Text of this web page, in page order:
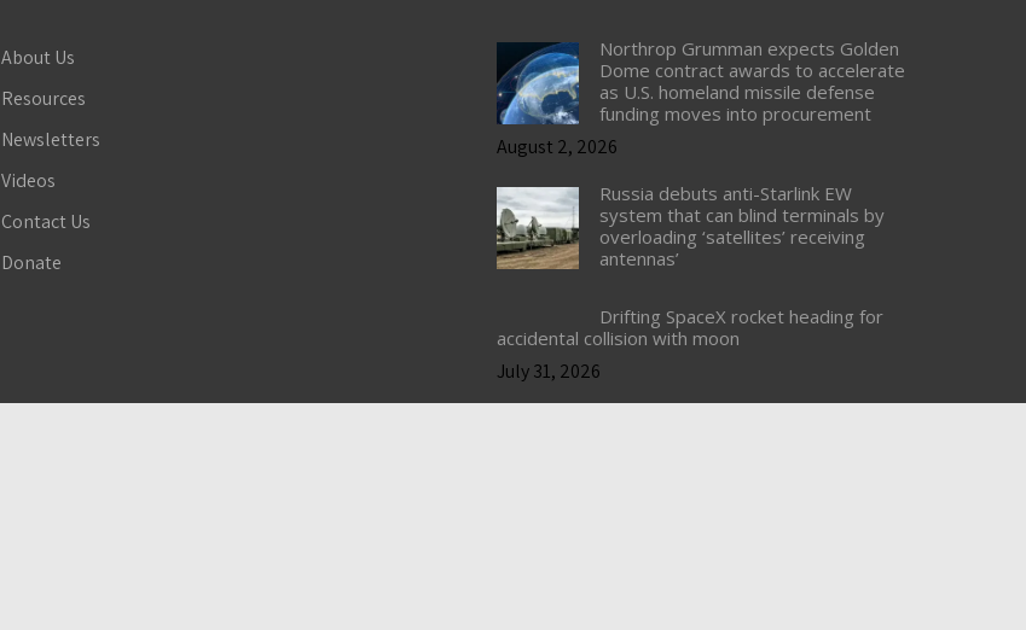
About Us
Resources
Newsletters
Videos
Contact Us
Donate
Northrop Grumman expects Golden
Dome contract awards to accelerate
as U.S. homeland missile defense
funding moves into procurement
August 2, 2026
Russia debuts anti-Starlink EW
system that can blind terminals by
overloading ‘satellites’ receiving
antennas’
Drifting SpaceX rocket heading for
accidental collision with moon
July 31, 2026